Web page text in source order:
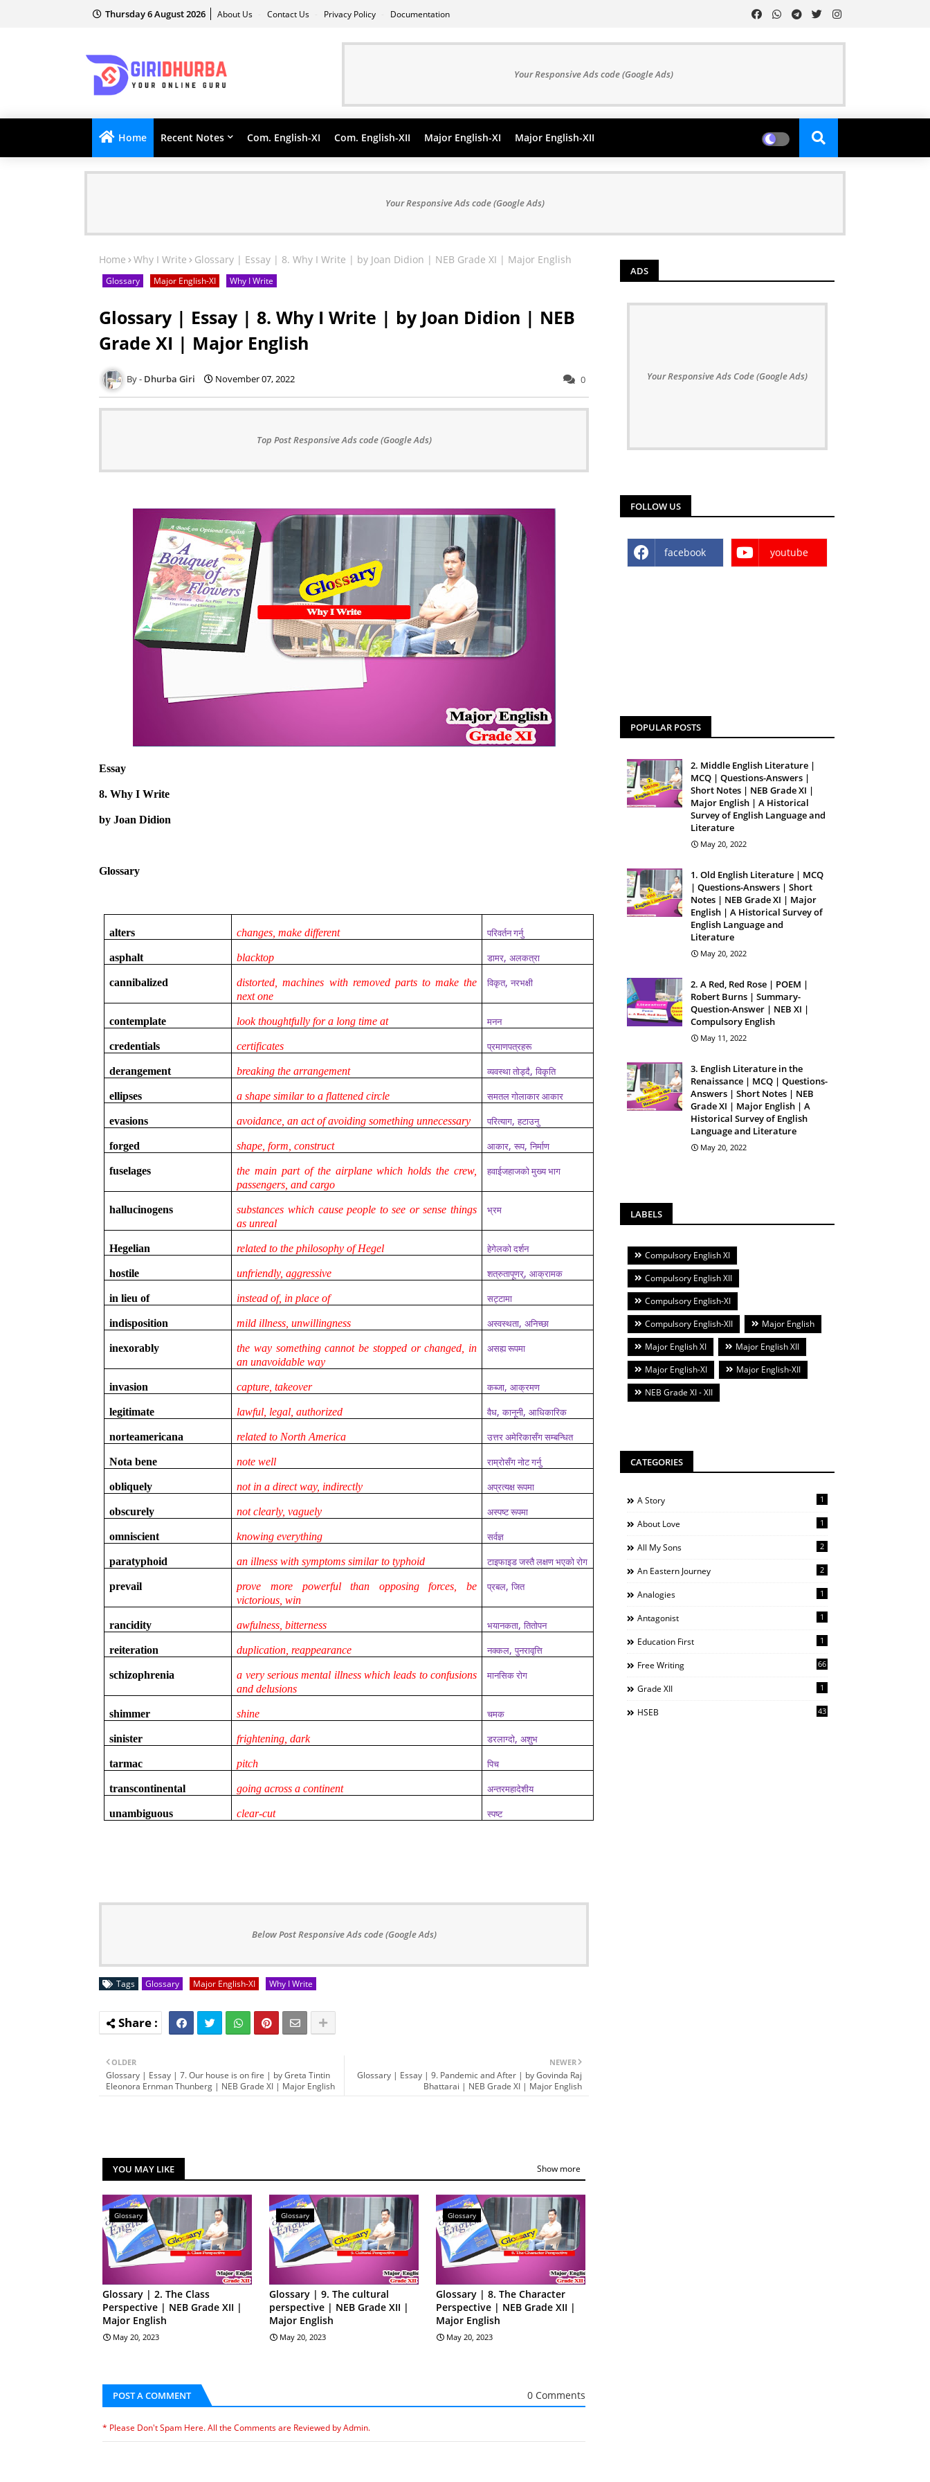
Thursday 6 August 2026 About Us Contact Us Privacy Policy Documentation
Your Responsive Ads code (Google Ads)
Home Recent Notes Com. English-XI Com. English-XII Major English-XI Major English-XII
Your Responsive Ads code (Google Ads)
Home Why I Write Glossary | Essay | 8. Why I Write | by Joan Didion | NEB Grade XI | Major English
Glossary Major English-XI Why I Write
Glossary | Essay | 8. Why I Write | by Joan Didion | NEB
Grade XI | Major English
Dhurba Giri November 07, 2022 0
Top Post Responsive Ads code (Google Ads)
Essay
8. Why I Write
by Joan Didion
Glossary
alters changes, make different परिवर्तन गर्नु
asphalt blacktop डामर,अलकत्रा
cannibalized
distorted, machines with removed parts to make the
next one
विकृत,नरभक्षी
contemplate look thoughtfully for a long time at मनन
credentials certificates प्रमाणपत्रहरू
derangement breaking the arrangement व्यवस्था तोड्दै,विकृति
ellipses a shape similar to a flattened circle समतल गोलाकार आकार
evasions avoidance, an act of avoiding something unnecessary परित्याग,हटाउनु
forged shape, form, construct आकार,रूप,निर्माण
fuselages
the main part of the airplane which holds the crew,
passengers, and cargo
हवाईजहाजको मुख्य भाग
hallucinogens
substances which cause people to see or sense things
as unreal
भ्रम
Hegelian related to the philosophy of Hegel हेगेलको दर्शन
hostile unfriendly, aggressive शत्रुतापूणर्,आक्रामक
in lieu of instead of, in place of सट्टामा
indisposition mild illness, unwillingness अस्वस्थता,अनिच्छा
inexorably
the way something cannot be stopped or changed, in
an unavoidable way
असह्य रूपमा
invasion capture, takeover कब्जा,आक्रमण
legitimate lawful, legal, authorized वैध,कानूनी,आधिकारिक
norteamericana related to North America उत्तर अमेरिकासँग सम्बन्धित
Nota bene note well राम्रोसँग नोट गर्नु
obliquely not in a direct way, indirectly अप्रत्यक्ष रूपमा
obscurely not clearly, vaguely अस्पष्ट रूपमा
omniscient knowing everything सर्वज्ञ
paratyphoid an illness with symptoms similar to typhoid टाइफाइड जस्तै लक्षण भएको रोग
prevail
prove more powerful than opposing forces, be
victorious, win
प्रबल,जित
rancidity awfulness, bitterness भयानकता,तितोपन
reiteration duplication, reappearance नक्कल,पुनरावृत्ति
schizophrenia
a very serious mental illness which leads to confusions
and delusions
मानसिक रोग
shimmer shine चमक
sinister frightening, dark डरलाग्दो,अशुभ
tarmac pitch पिच
transcontinental going across a continent अन्तरमहादेशीय
unambiguous clear-cut स्पष्ट
Below Post Responsive Ads code (Google Ads)
Tags Glossary Major English-XI Why I Write
NEWER
Glossary | Essay | 9. Pandemic and After | by Govinda Raj
Bhattarai | NEB Grade XI | Major English
OLDER
Glossary | Essay | 7. Our house is on fire | by Greta Tintin
Eleonora Ernman Thunberg | NEB Grade XI | Major English
YOU MAY LIKE Show more
Glossary
Glossary | 2. The Class
Perspective | NEB Grade XII |
Major English
May 20, 2023
Glossary
Glossary | 9. The cultural
perspective | NEB Grade XII |
Major English
May 20, 2023
Glossary
Glossary | 8. The Character
Perspective | NEB Grade XII |
Major English
May 20, 2023
POST A COMMENT 0 Comments
* Please Don't Spam Here. All the Comments are Reviewed by Admin.
ADS
Your Responsive Ads Code (Google Ads)
FOLLOW US
facebook youtube
POPULAR POSTS
2. Middle English Literature |
MCQ | Questions-Answers |
Short Notes | NEB Grade XI |
Major English | A Historical
Survey of English Language and
Literature
May 20, 2022
1. Old English Literature | MCQ
| Questions-Answers | Short
Notes | NEB Grade XI | Major
English | A Historical Survey of
English Language and
Literature
May 20, 2022
2. A Red, Red Rose | POEM |
Robert Burns | Summary-
Question-Answer | NEB XI |
Compulsory English
May 11, 2022
3. English Literature in the
Renaissance | MCQ | Questions-
Answers | Short Notes | NEB
Grade XI | Major English | A
Historical Survey of English
Language and Literature
May 20, 2022
LABELS
Compulsory English XI
Compulsory English XII
Compulsory English-XI
Compulsory English-XII
Major English
Major English XI
Major English XII
Major English-XI
Major English-XII
NEB Grade XI - XII
CATEGORIES
A Story 1
About Love 1
All My Sons 2
An Eastern Journey 2
Analogies 1
Antagonist 1
Education First 1
Free Writing 66
Grade XII 1
HSEB 43